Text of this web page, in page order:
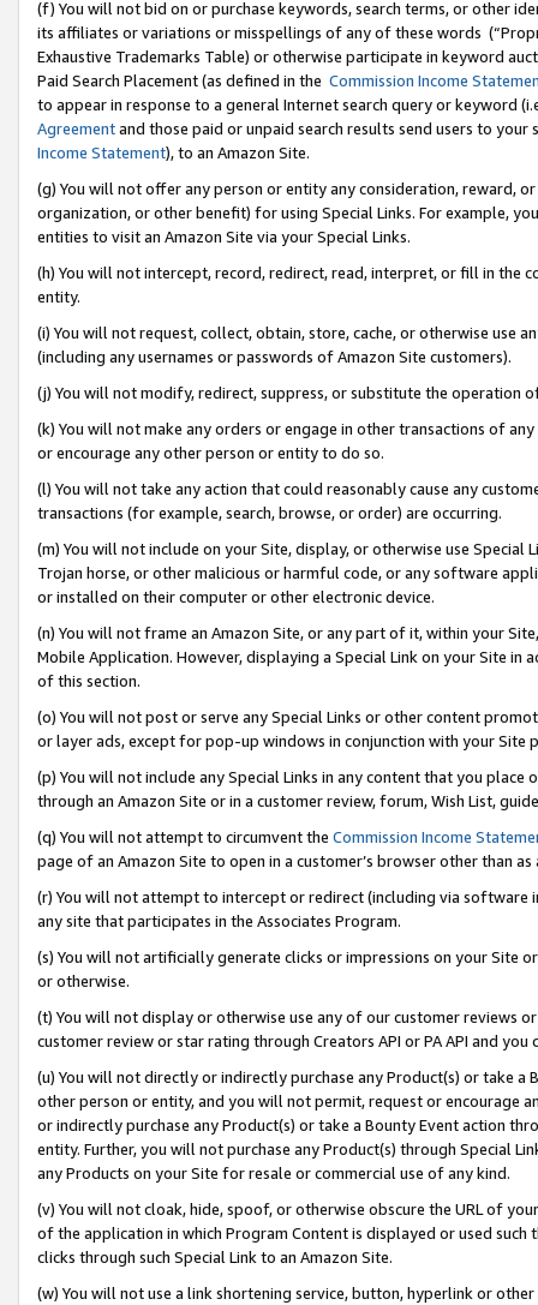
(f) You will not bid on or purchase keywords, search terms, or other
its affiliates or variations or misspellings of any of these words
Exhaustive Trademarks Table) or otherwise participate in keyword
Paid Search Placement (as defined in the Commission Income
to appear in response to a general Internet search query or keyword
Agreementand those paid or unpaid search results send users to
Income Statement), to an Amazon Site.
(g) You will not offer any person or entity any consideration, reward,
organization, or other benefit) for using Special Links. For example,
entities to visit an Amazon Site via your Special Links.
(h) You will not intercept, record, redirect, read, interpret, or fill in
entity.
(i) You will not request, collect, obtain, store, cache, or otherwise use
(including any usernames or passwords of Amazon Site customers).
(j) You will not modify, redirect, suppress, or substitute the operation
(k) You will not make any orders or engage in other transactions of
or encourage any other person or entity to do so.
(l) You will not take any action that could reasonably cause any
transactions (for example, search, browse, or order) are occurring.
(m) You will not include on your Site, display, or otherwise use
Trojan horse, or other malicious or harmful code, or any software
or installed on their computer or other electronic device.
(n) You will not frame an Amazon Site, or any part of it, within your
Mobile Application. However, displaying a Special Link on your Site
of this section.
(o) You will not post or serve any Special Links or other content
or layer ads, except for pop-up windows in conjunction with your
(p) You will not include any Special Links in any content that you
through an Amazon Site or in a customer review, forum, Wish List,
(q) You will not attempt to circumvent the Commission Income
page of an Amazon Site to open in a customer’s browser other than
(r) You will not attempt to intercept or redirect (including via software
any site that participates in the Associates Program.
(s) You will not artificially generate clicks or impressions on your Site
or otherwise.
(t) You will not display or otherwise use any of our customer reviews
customer review or star rating through Creators API or PA API and
(u) You will not directly or indirectly purchase any Product(s) or take
other person or entity, and you will not permit, request or encourage
or indirectly purchase any Product(s) or take a Bounty Event action
entity. Further, you will not purchase any Product(s) through Special
any Products on your Site for resale or commercial use of any kind.
(v) You will not cloak, hide, spoof, or otherwise obscure the URL of
of the application in which Program Content is displayed or used
clicks through such Special Link to an Amazon Site.
(w) You will not use a link shortening service, button, hyperlink or